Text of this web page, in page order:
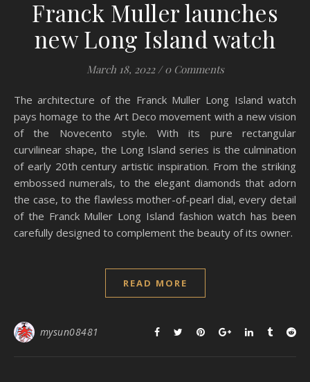
Franck Muller launches
new Long Island watch
March 18, 2022 / 0 Comments
The architecture of the Franck Muller Long Island watch
pays homage to the Art Deco movement with a new vision
of the Novecento style. With its pure rectangular
curvilinear shape, the Long Island series is the culmination
of early 20th century artistic inspiration. From the striking
embossed numerals, to the elegant diamonds that adorn
the case, to the flawless mother-of-pearl dial, every detail
of the Franck Muller Long Island fashion watch has been
carefully designed to complement the beauty of its owner.
READ MORE
mysun08481